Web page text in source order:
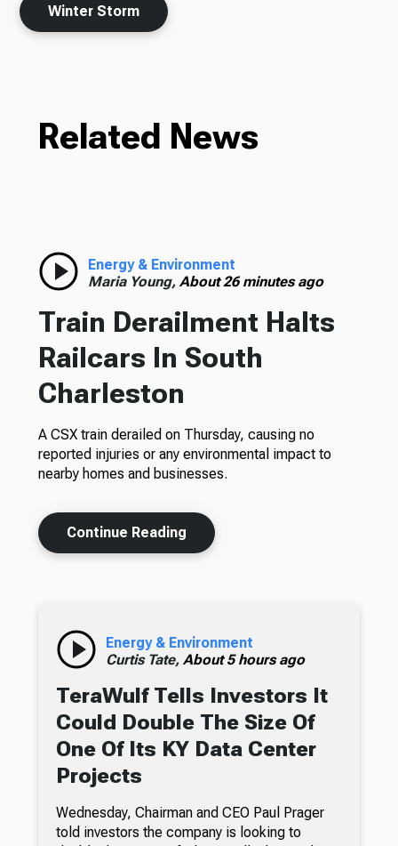
Winter Storm
Related News
Energy & Environment
Maria Young, About 26 minutes ago
Train Derailment Halts
Railcars In South
Charleston
A CSX train derailed on Thursday, causing no
reported injuries or any environmental impact to
nearby homes and businesses.
Continue Reading
Energy & Environment
Curtis Tate, About 5 hours ago
TeraWulf Tells Investors It
Could Double The Size Of
One Of Its KY Data Center
Projects
Wednesday, Chairman and CEO Paul Prager
told investors the company is looking to